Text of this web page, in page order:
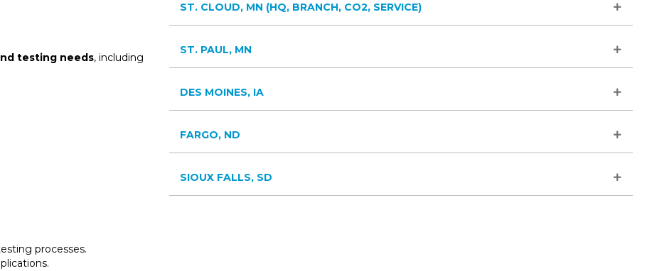
testing needs, including
processes.
ST. CLOUD, MN (HQ, BRANCH, CO2, SERVICE)
ST. PAUL, MN
DES MOINES, IA
FARGO, ND
SIOUX FALLS, SD